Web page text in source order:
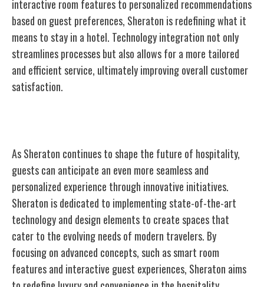
interactive room features to personalized recommendations
based on guest preferences, Sheraton is redefining what it
means to stay in a hotel. Technology integration not only
streamlines processes but also allows for a more tailored
and efficient service, ultimately improving overall customer
satisfaction.
As Sheraton continues to shape the future of hospitality,
guests can anticipate an even more seamless and
personalized experience through innovative initiatives.
Sheraton is dedicated to implementing state-of-the-art
technology and design elements to create spaces that
cater to the evolving needs of modern travelers. By
focusing on advanced concepts, such as smart room
features and interactive guest experiences, Sheraton aims